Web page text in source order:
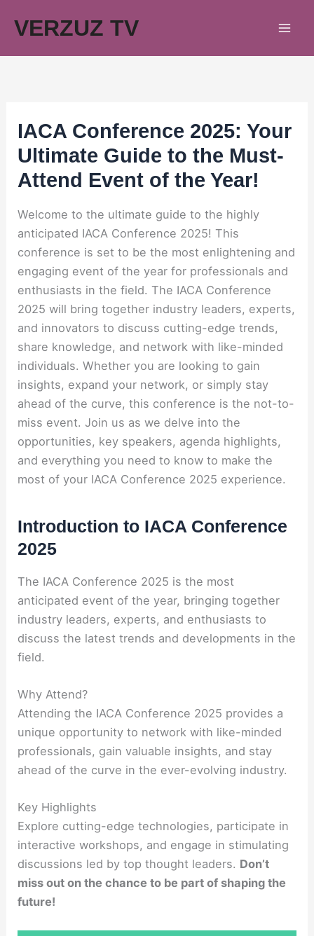
VERZUZ TV
IACA Conference 2025: Your
Ultimate Guide to the Must-
Attend Event of the Year!
Welcome to the ultimate guide to the highly
anticipated IACA Conference 2025! This
conference is set to be the most enlightening and
engaging event of the year for professionals and
enthusiasts in the field. The IACA Conference
2025 will bring together industry leaders, experts,
and innovators to discuss cutting-edge trends,
share knowledge, and network with like-minded
individuals. Whether you are looking to gain
insights, expand your network, or simply stay
ahead of the curve, this conference is the not-to-
miss event. Join us as we delve into the
opportunities, key speakers, agenda highlights,
and everything you need to know to make the
most of your IACA Conference 2025 experience.
Introduction to IACA Conference
2025
The IACA Conference 2025 is the most
anticipated event of the year, bringing together
industry leaders, experts, and enthusiasts to
discuss the latest trends and developments in the
field.
Why Attend?
Attending the IACA Conference 2025 provides a
unique opportunity to network with like-minded
professionals, gain valuable insights, and stay
ahead of the curve in the ever-evolving industry.
Key Highlights
Explore cutting-edge technologies, participate in
interactive workshops, and engage in stimulating
discussions led by top thought leaders. Don’t
miss out on the chance to be part of shaping the
future!